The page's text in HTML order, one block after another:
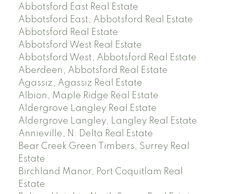
Abbotsford East Real Estate
Abbotsford East, Abbotsford Real Estate
Abbotsford Real Estate
Abbotsford West Real Estate
Abbotsford West, Abbotsford Real Estate
Aberdeen, Abbotsford Real Estate
Agassiz, Agassiz Real Estate
Albion, Maple Ridge Real Estate
Aldergrove Langley Real Estate
Aldergrove Langley, Langley Real Estate
Annieville, N. Delta Real Estate
Bear Creek Green Timbers, Surrey Real
Estate
Birchland Manor, Port Coquitlam Real
Estate